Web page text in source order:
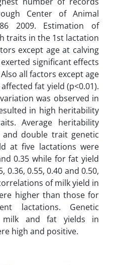
Center of Animal
2009. Estimation of
traits in the 1st lactation
except age at calving
significant effects
all factors except age
fat yield (p<0.01).
was observed in
in high heritability
Average heritability
double trait genetic
at five lactations were
0.35 while for fat yield
0.55, 0.40 and 0.50,
of milk yield in
higher than those for
lactations. Genetic
milk and fat yields in
high and positive.